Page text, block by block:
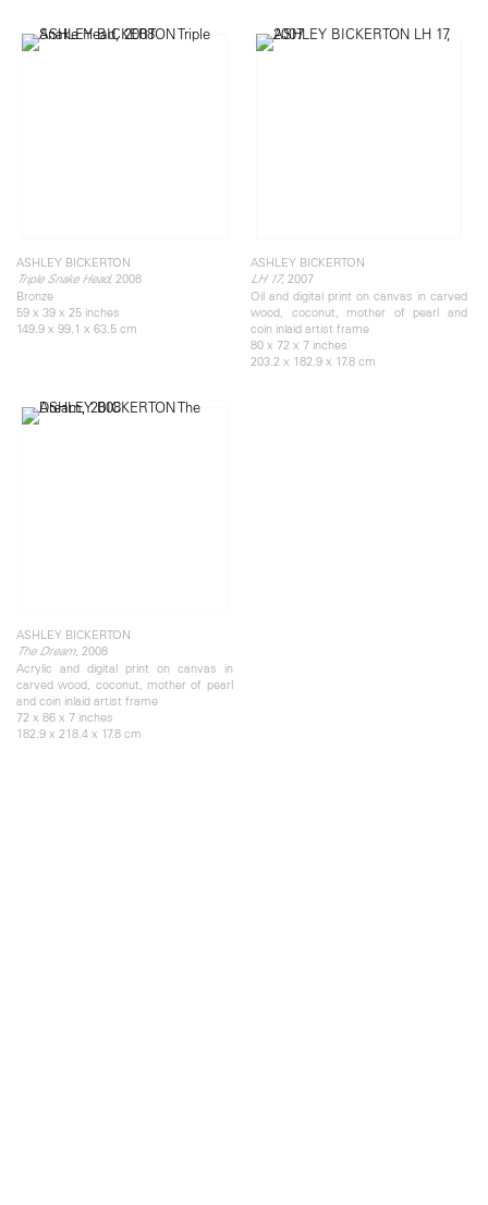
ASHLEY BICKERTON
Triple Snake Head, 2008
Bronze
59 x 39 x 25 inches
149.9 x 99.1 x 63.5 cm
ASHLEY BICKERTON
LH 17, 2007
Oil and digital print on canvas in carved
wood, coconut, mother of pearl and
coin inlaid artist frame
80 x 72 x 7 inches
203.2 x 182.9 x 17.8 cm
ASHLEY BICKERTON
The Dream, 2008
Acrylic and digital print on canvas in
carved wood, coconut, mother of pearl
and coin inlaid artist frame
72 x 86 x 7 inches
182.9 x 218.4 x 17.8 cm